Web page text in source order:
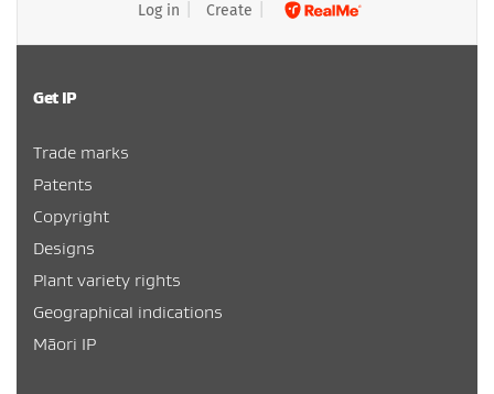
Log in Create
Get IP
Trade marks
Patents
Copyright
Designs
Plant variety rights
Geographical indications
Māori IP